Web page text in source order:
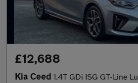
£12,688
Kia Ceed 1.4T GDi ISG GT-Line Lunar